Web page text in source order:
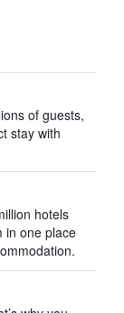
of guests,
stay with
hotels
in one place